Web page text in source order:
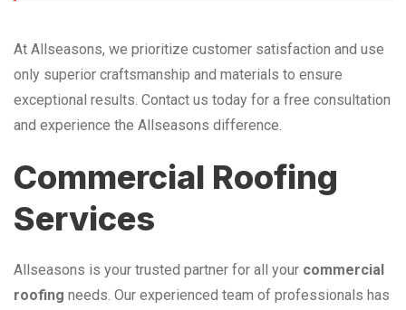
At Allseasons, we prioritize customer satisfaction and use
only superior craftsmanship and materials to ensure
exceptional results. Contact us today for a free consultation
and experience the Allseasons difference.
Commercial Roofing
Services
Allseasons is your trusted partner for all your commercial
roofing needs. Our experienced team of professionals has